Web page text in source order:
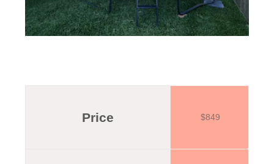
Price $849